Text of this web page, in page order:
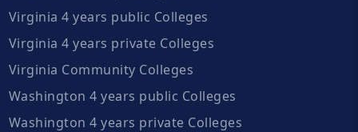
Virginia 4 years public Colleges
Virginia 4 years private Colleges
Virginia Community Colleges
Washington 4 years public Colleges
Washington 4 years private Colleges